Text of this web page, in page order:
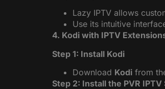
Lazy IPTV allows
Use its intuitive
4. Kodi with IPTV
Step 1: Install Kodi
Download Kodi from
Step 2: Install the PVR